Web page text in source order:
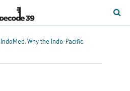
Why the Indo-Pacific